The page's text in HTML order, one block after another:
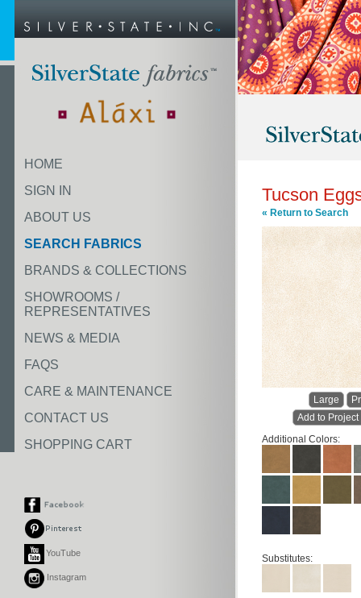
HOME
SIGN IN
ABOUT US
SEARCH FABRICS
BRANDS & COLLECTIONS
SHOWROOMS /
REPRESENTATIVES
NEWS & MEDIA
FAQS
CARE & MAINTENANCE
CONTACT US
SHOPPING CART
YouTube
Instagram
Tucson
« Return to Search
Large
Add to Project
Additional Colors:
Substitutes: